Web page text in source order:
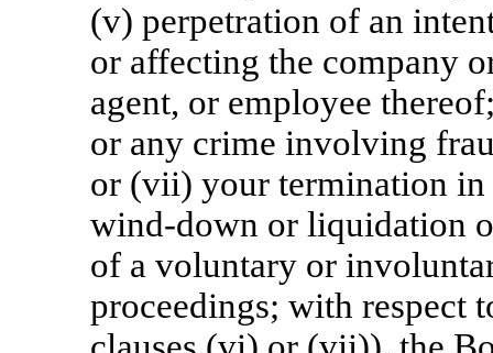
(v) perpetration of an
or affecting the company
agent, or employee
or any crime involving
or (vii) your termination
wind-down or liquidation
of a voluntary or
proceedings; with respect